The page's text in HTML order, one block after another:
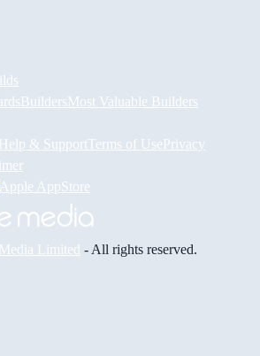
BuildersMost Valuable Builders
Help & Support Terms of UsePrivacy
Limited - All rights reserved.